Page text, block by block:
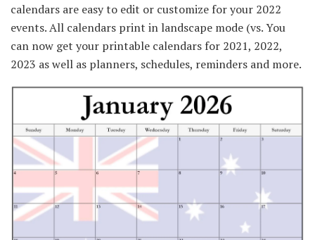
calendars are easy to edit or customize for your 2022
events. All calendars print in landscape mode (vs. You
can now get your printable calendars for 2021, 2022,
2023 as well as planners, schedules, reminders and more.